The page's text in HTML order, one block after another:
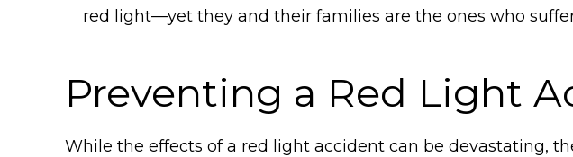
red light—yet they and their families are the ones who
Preventing a Red Light
While the effects of a red light accident can be devastating,